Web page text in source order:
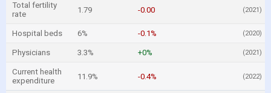
Total fertility
rate
1.79 -0.00 (2021)
Hospital beds 6% -0.1% (2020)
Physicians 3.3% +0% (2021)
Current health
expenditure
11.9% -0.4% (2022)